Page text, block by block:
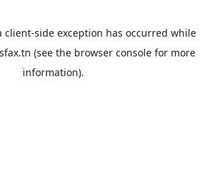
client-side exception has occurred while
(see the browser console for more
information).